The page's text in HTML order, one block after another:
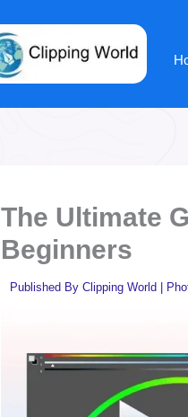
The Ultimate
Beginners
Published By Clipping World